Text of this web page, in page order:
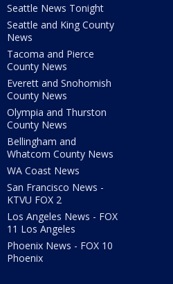
Seattle News Tonight
Seattle and King County
News
Tacoma and Pierce
County News
Everett and Snohomish
County News
Olympia and Thurston
County News
Bellingham and
Whatcom County News
WA Coast News
San Francisco News -
KTVU FOX 2
Los Angeles News - FOX
11 Los Angeles
Phoenix News - FOX 10
Phoenix